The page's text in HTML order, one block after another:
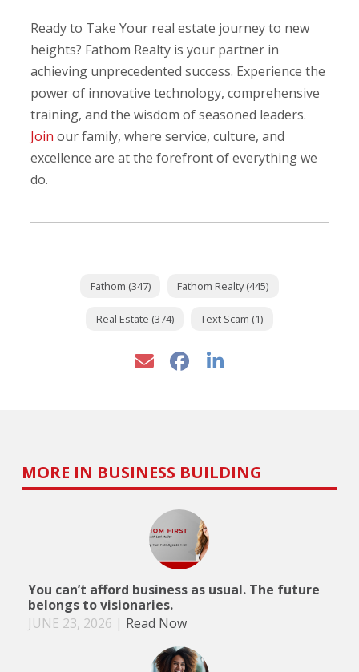
Ready to Take Your real estate journey to new
heights? Fathom Realty is your partner in
achieving unprecedented success. Experience the
power of innovative technology, comprehensive
training, and the wisdom of seasoned leaders.
Join our family, where service, culture, and
excellence are at the forefront of everything we
do.
Fathom (347) Fathom Realty (445)
Real Estate (374) Text Scam (1)
MORE IN BUSINESS BUILDING
You can’t afford business as usual. The future
belongs to visionaries.
JUNE 23, 2026 | Read Now